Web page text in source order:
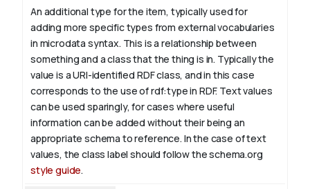
An additional type for the item, typically used for
adding more specific types from external vocabularies
in microdata syntax. This is a relationship between
something and a class that the thing is in. Typically the
value is a URI-identified RDF class, and in this case
corresponds to the use of rdf:type in RDF. Text values
can be used sparingly, for cases where useful
information can be added without their being an
appropriate schema to reference. In the case of text
values, the class label should follow the schema.org
style guide.